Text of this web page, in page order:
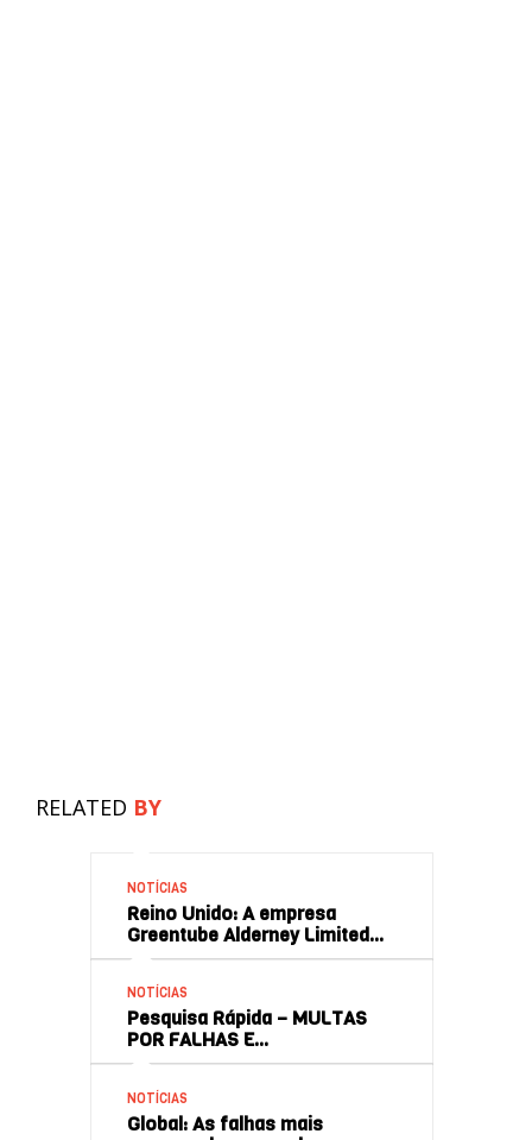
RELATED BY
NOTÍCIAS
Reino Unido: A empresa
Greentube Alderney Limited…
NOTÍCIAS
Pesquisa Rápida – MULTAS
POR FALHAS E…
NOTÍCIAS
Global: As falhas mais